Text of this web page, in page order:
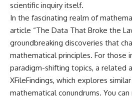
scientific inquiry itself.
In the fascinating realm of
article “The Data That Broke the
groundbreaking discoveries that
mathematical principles. For those
paradigm-shifting topics, a related
XFileFindings, which explores
mathematical conundrums. You